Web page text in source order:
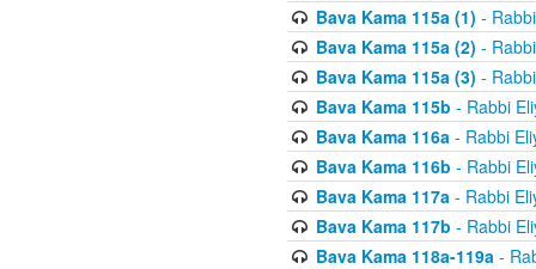
Bava Kama 115a (1) -
Bava Kama 115a (2) -
Bava Kama 115a (3) -
Bava Kama 115b - Rabbi
Bava Kama 116a- Rabbi
Bava Kama 116b - Rabbi
Bava Kama 117a- Rabbi
Bava Kama 117b - Rabbi
Bava Kama 118a-119a-